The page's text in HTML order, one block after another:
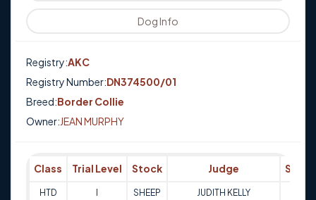
Dog Info
Registry:AKC
Registry Number:DN374500/01
Breed:Border Collie
Owner:JEAN MURPHY
Class Trial Level Stock Judge Score
HTD SHEEP JUDITH KELLY